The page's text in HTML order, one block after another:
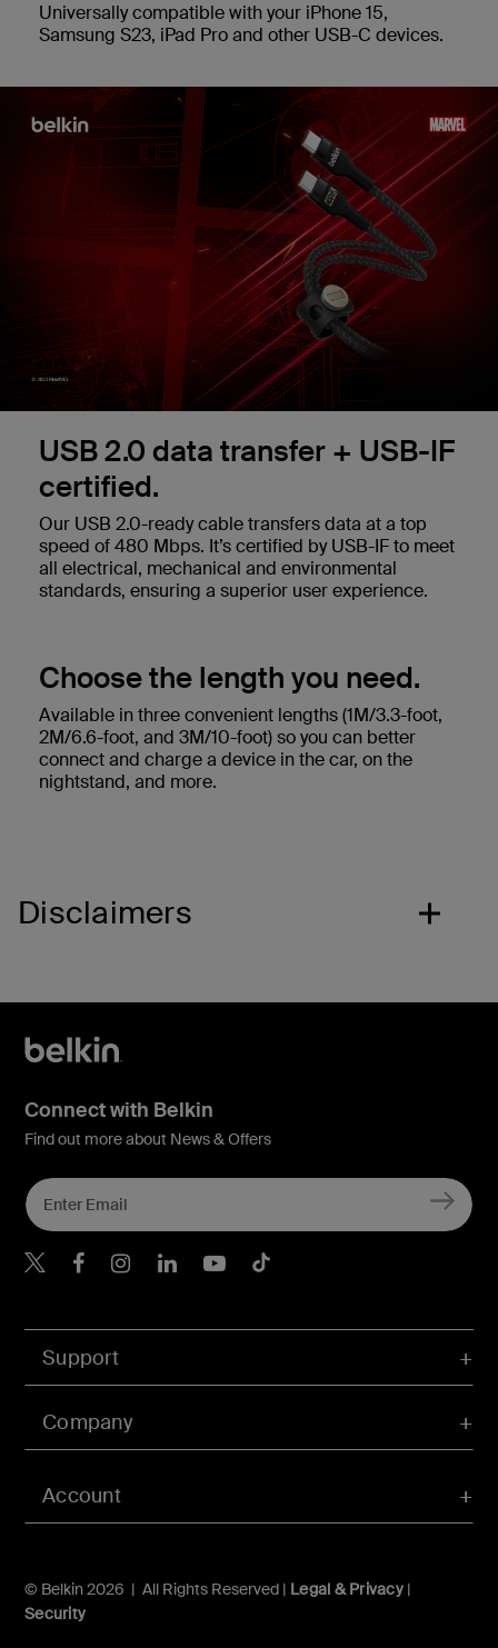
Universally compatible with your iPhone 15,
Samsung S23, iPad Pro and other USB-C devices.
USB 2.0 data transfer + USB-IF
certified.
Our USB 2.0-ready cable transfers data at a top
speed of 480 Mbps. It’s certified by USB-IF to meet
all electrical, mechanical and environmental
standards, ensuring a superior user experience.
Choose the length you need.
Available in three convenient lengths (1M/3.3-foot,
2M/6.6-foot, and 3M/10-foot) so you can better
connect and charge a device in the car, on the
nightstand, and more.
Disclaimers
Account
Support
Company
© Belkin 2026 | All Rights Reserved | Legal & Privacy|
Security
Connect with Belkin
Find out more about News & Offers
Belkin X
Belkin Facebook
Belkin Instagram
Belkin LInkedIn
Belkin Youtube
Belkin TikTok